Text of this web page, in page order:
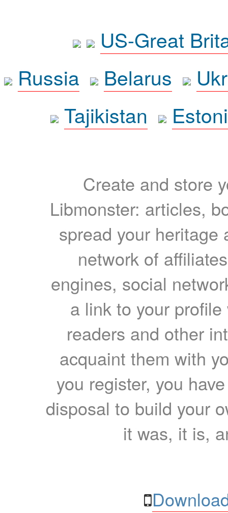
US-Great
Russia
Belarus
Tajikistan
Create and store
Libmonster: articles,
spread your heritage
network of
engines, social
a link to your
readers and other
acquaint them with
you register, you
disposal to build your
it was, it is,